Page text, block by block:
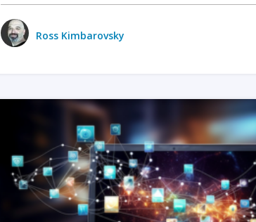
Ross Kimbarovsky
READ MORE